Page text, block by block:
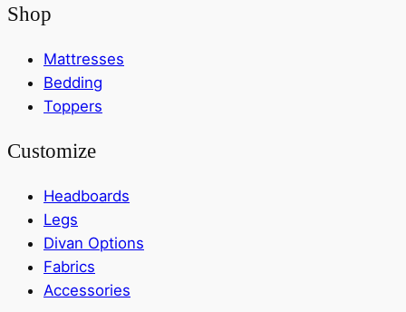
Shop
Mattresses
Bedding
Toppers
Customize
Headboards
Legs
Divan Options
Fabrics
Accessories